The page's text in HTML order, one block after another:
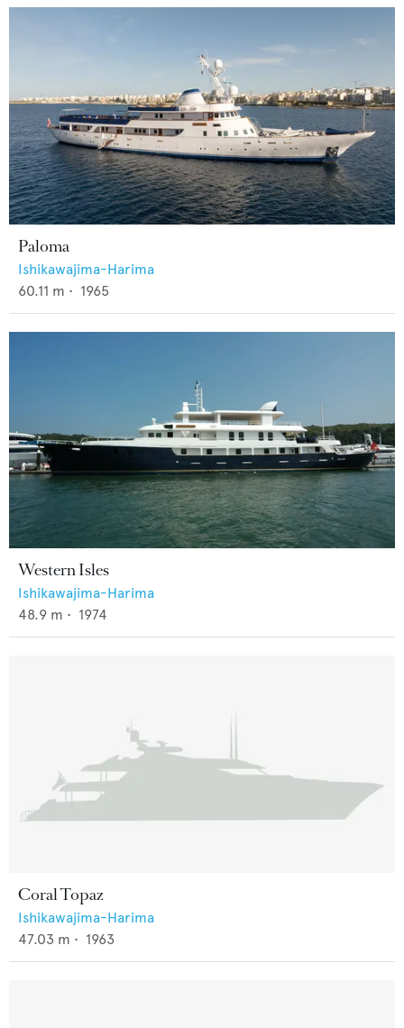
Paloma
Ishikawajima-Harima
60.11 m • 1965
Western Isles
Ishikawajima-Harima
48.9 m • 1974
Coral Topaz
Ishikawajima-Harima
47.03 m • 1963